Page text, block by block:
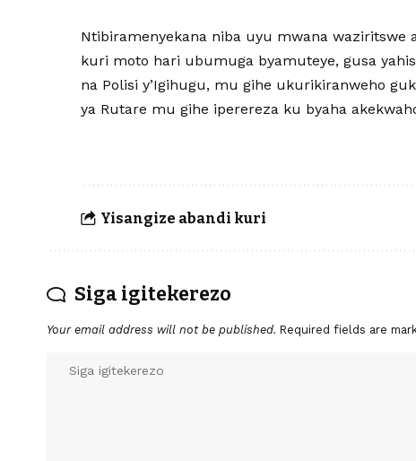
Ntibiramenyekana niba uyu mwana
kuri moto hari ubumuga byamuteye, gusa
na Polisi y’Igihugu, mu gihe ukurikiranweho
ya Rutare mu gihe iperereza ku byaha
Yisangize abandi kuri
Siga igitekerezo
Your email address will not be published. Required fields are